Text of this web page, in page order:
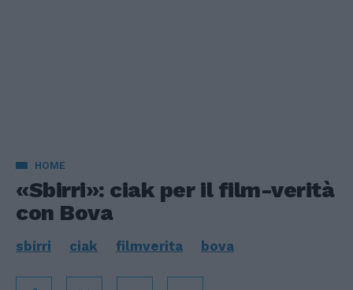
HOME
«Sbirri»: ciak per il film-verità
con Bova
sbirri ciak filmverita bova